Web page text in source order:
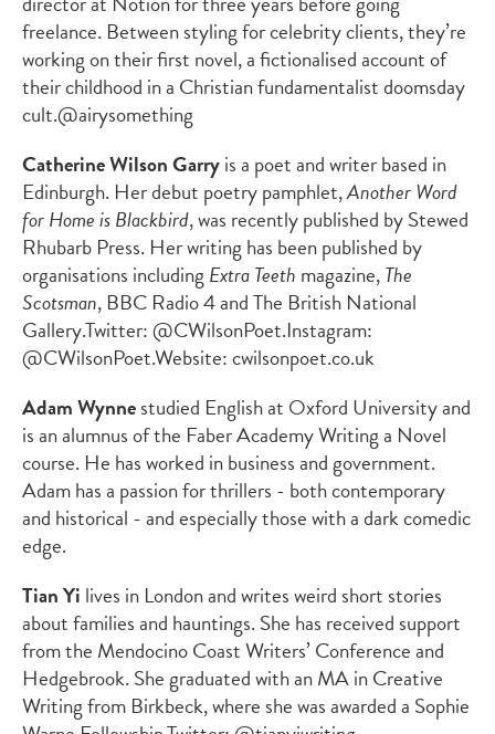
freelance. Between styling for celebrity clients, they’re
working on their first novel, a fictionalised account of
their childhood in a Christian fundamentalist doomsday
cult.@airysomething
Catherine Wilson Garryis a poet and writer based in
Edinburgh. Her debut poetry pamphlet,Another Word
for Home is Blackbird, was recently published by Stewed
Rhubarb Press. Her writing has been published by
organisations includingExtra Teeth magazine,The
Scotsman, BBC Radio 4 and The British National
Gallery.Twitter: @CWilsonPoet.Instagram:
@CWilsonPoet.Website:cwilsonpoet.co.uk
Adam Wynnestudied English at Oxford University and
is an alumnus of the Faber Academy Writing a Novel
course. He has worked in business and government.
Adam has a passion for thrillers - both contemporary
and historical - and especially those with a dark comedic
edge.
Tian Yi lives in London and writes weird short stories
about families and hauntings. She has received support
from the Mendocino Coast Writers’ Conference and
Hedgebrook. She graduated with an MA in Creative
Writing from Birkbeck, where she was awarded a Sophie